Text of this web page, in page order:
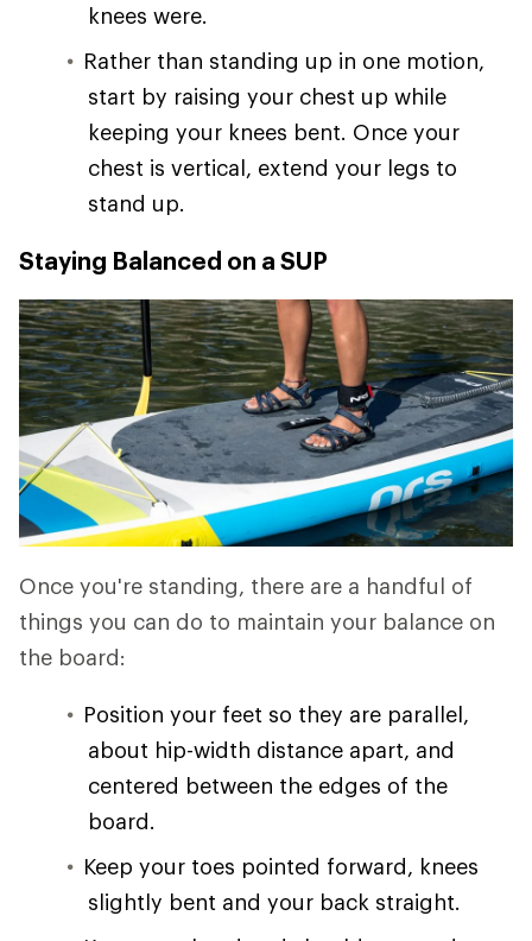
knees were.
Rather than standing up in one motion,
start by raising your chest up while
keeping your knees bent. Once your
chest is vertical, extend your legs to
stand up.
Staying Balanced on a SUP
Once you're standing, there are a handful of
things you can do to maintain your balance on
the board:
Position your feet so they are parallel,
about hip-width distance apart, and
centered between the edges of the
board.
Keep your toes pointed forward, knees
slightly bent and your back straight.